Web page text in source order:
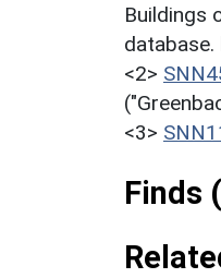
Buildings
<2>
<3>
Finds